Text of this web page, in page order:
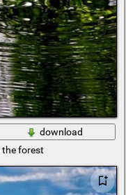
download
the forest